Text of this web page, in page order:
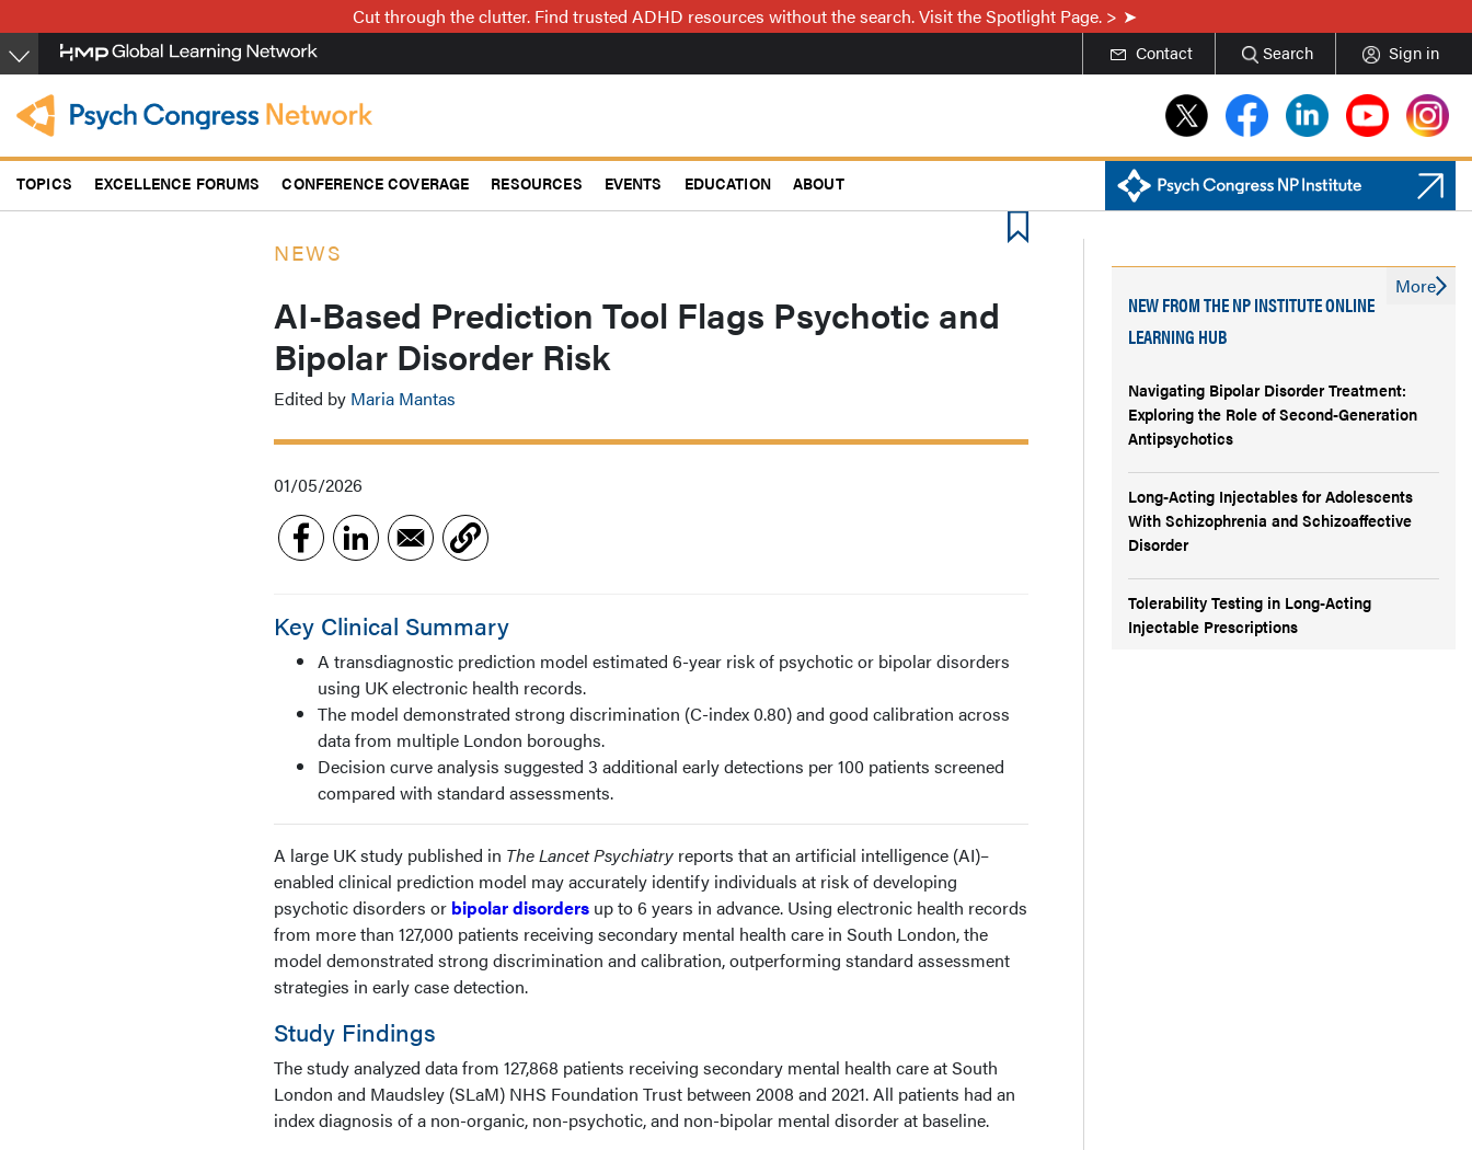
to
main
content
Cut through the clutter. Find trusted ADHD resources without the search. Visit the Spotlight Page. >
Contact Search Sign in
TOPICS EXCELLENCE FORUMS CONFERENCE COVERAGE RESOURCES EVENTS EDUCATION ABOUT
NEWS
AI-Based Prediction Tool Flags Psychotic and
Bipolar Disorder Risk
Edited by Maria Mantas
01/05/2026
Key Clinical Summary
A transdiagnostic prediction model estimated 6-year risk of psychotic or bipolar disorders
using UK electronic health records.
The model demonstrated strong discrimination (C-index 0.80) and good calibration across
data from multiple London boroughs.
Decision curve analysis suggested 3 additional early detections per 100 patients screened
compared with standard assessments.
A large UK study published in The Lancet Psychiatry reports that an artificial intelligence (AI)–
enabled clinical prediction model may accurately identify individuals at risk of developing
psychotic disorders or bipolar disorders up to 6 years in advance. Using electronic health records
from more than 127,000 patients receiving secondary mental health care in South London, the
model demonstrated strong discrimination and calibration, outperforming standard assessment
strategies in early case detection.
Study Findings
The study analyzed data from 127,868 patients receiving secondary mental health care at South
London and Maudsley (SLaM) NHS Foundation Trust between 2008 and 2021. All patients had an
index diagnosis of a non-organic, non-psychotic, and non-bipolar mental disorder at baseline.
NEW FROM THE NP INSTITUTE ONLINE
LEARNING HUB
Navigating Bipolar Disorder Treatment:
Exploring the Role of Second-Generation
Antipsychotics
Long-Acting Injectables for Adolescents
With Schizophrenia and Schizoaffective
Disorder
Tolerability Testing in Long-Acting
Injectable Prescriptions
More